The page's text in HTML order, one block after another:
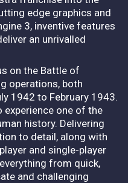
edge graphics and
3, inventive features
an unrivalled
on the Battle of
operations, both
1942 to February 1943.
experience one of the
history. Delivering
to detail, along with
and single-player
from quick,
and challenging